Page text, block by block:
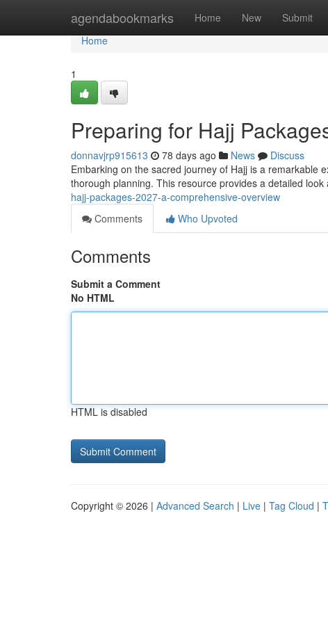
agendabookmarks Home New Submit
Home
Home
1
Preparing for Hajj
donnavjrp915613 78 days ago News
Discuss
Embarking on the sacred journey of Hajj is a remarkable
thorough planning. This resource provides a detailed
hajj-packages-2027-a-comprehensive-overview
Comments
Who Upvoted
Comments
Submit a Comment
No HTML
HTML is disabled
Copyright © 2026 | Advanced Search | Live | Tag Cloud |